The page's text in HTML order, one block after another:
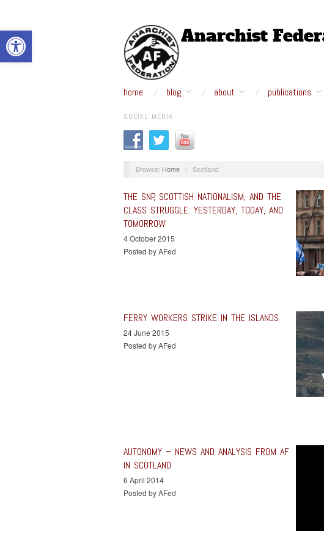
Open toolbar
home blog about publications
SOCIAL MEDIA
Browse: Home / Scotland
THE SNP, SCOTTISH NATIONALISM, AND THE
CLASS STRUGGLE: YESTERDAY, TODAY, AND
TOMORROW
4 October 2015
Posted by AFed
FERRY WORKERS STRIKE IN THE ISLANDS
24 June 2015
Posted by AFed
AUTONOMY – NEWS AND ANALYSIS FROM AF
IN SCOTLAND
6 April 2014
Posted by AFed